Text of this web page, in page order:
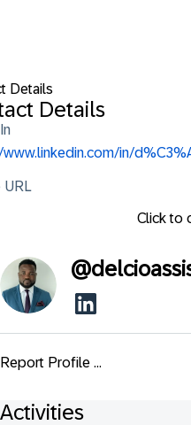
Details
Details
in/
Click to
@
Report Profile ...
Activities